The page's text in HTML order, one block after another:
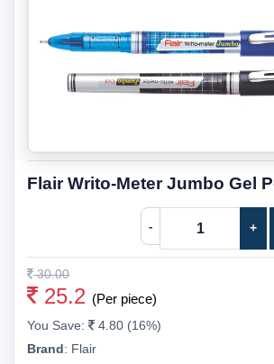
Flair Writo-Meter Jumbo Gel
- +
30.00
25.2 (Per piece)
You Save:
4.80 (16%)
Brand: Flair